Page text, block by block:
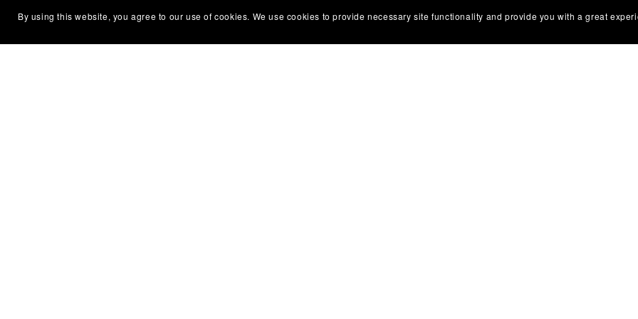
By using this website, you agree to our use of cookies. We use cookies to provide necessary site functionality and provide you with a great